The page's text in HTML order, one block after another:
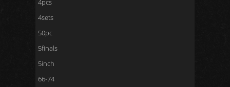
4pcs
4sets
50pc
5finals
5inch
66-74